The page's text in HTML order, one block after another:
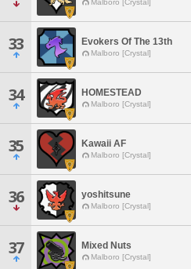
Malboro [Crystal]
33 Evokers Of The 13th
Malboro [Crystal]
34 HOMESTEAD
Malboro [Crystal]
35 Kawaii AF
Malboro [Crystal]
36 yoshitsune
Malboro [Crystal]
37 Mixed Nuts
Malboro [Crystal]